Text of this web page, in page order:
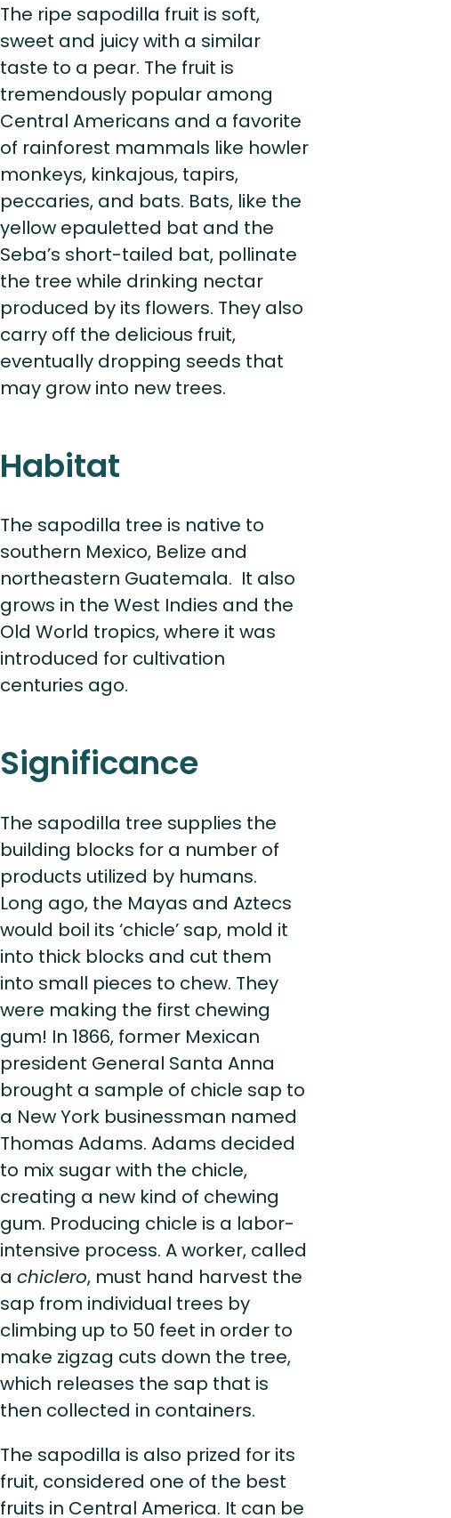
The ripe sapodilla fruit is soft,
sweet and juicy with a similar
taste to a pear. The fruit is
tremendously popular among
Central Americans and a favorite
of rainforest mammals like howler
monkeys, kinkajous, tapirs,
peccaries, and bats. Bats, like the
yellow epauletted bat and the
Seba’s short-tailed bat, pollinate
the tree while drinking nectar
produced by its flowers. They also
carry off the delicious fruit,
eventually dropping seeds that
may grow into new trees.
Habitat
The sapodilla tree is native to
southern Mexico, Belize and
northeastern Guatemala. It also
grows in the West Indies and the
Old World tropics, where it was
introduced for cultivation
centuries ago.
Significance
The sapodilla tree supplies the
building blocks for a number of
products utilized by humans.
Long ago, the Mayas and Aztecs
would boil its ‘chicle’ sap, mold it
into thick blocks and cut them
into small pieces to chew. They
were making the first chewing
gum! In 1866, former Mexican
president General Santa Anna
brought a sample of chicle sap to
a New York businessman named
Thomas Adams. Adams decided
to mix sugar with the chicle,
creating a new kind of chewing
gum. Producing chicle is a labor-
intensive process. A worker, called
a chiclero, must hand harvest the
sap from individual trees by
climbing up to 50 feet in order to
make zigzag cuts down the tree,
which releases the sap that is
then collected in containers.
The sapodilla is also prized for its
fruit, considered one of the best
fruits in Central America. It can be